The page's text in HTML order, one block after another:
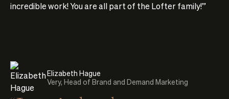
incredible work! You are all part of the Lofter family!”
Elizabeth Hague
Very, Head of Brand and Demand Marketing